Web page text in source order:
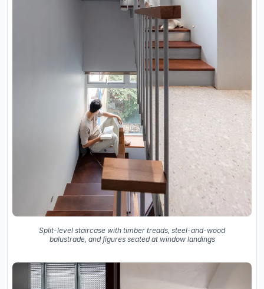
Split-level staircase with timber treads, steel-and-wood
balustrade, and figures seated at window landings